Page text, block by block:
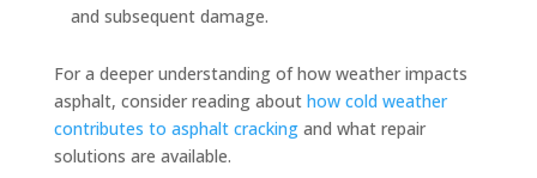
and subsequent damage.
For a deeper understanding of how weather impacts
asphalt, consider reading about how cold weather
contributes to asphalt crackingand what repair
solutions are available.